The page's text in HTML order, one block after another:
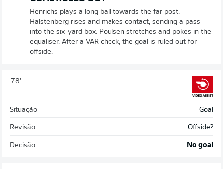
Henrichs plays a long ball towards the far post.
Halstenberg rises and makes contact, sending a pass
into the six-yard box. Poulsen stretches and pokes in the
equaliser. After a VAR check, the goal is ruled out for
offside.
78'
Situação Goal
Revisão Offside?
Decisão No goal